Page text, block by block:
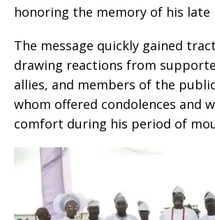
honoring the memory of his late
The message quickly gained
drawing reactions from
allies, and members of the
whom offered condolences and
comfort during his period of